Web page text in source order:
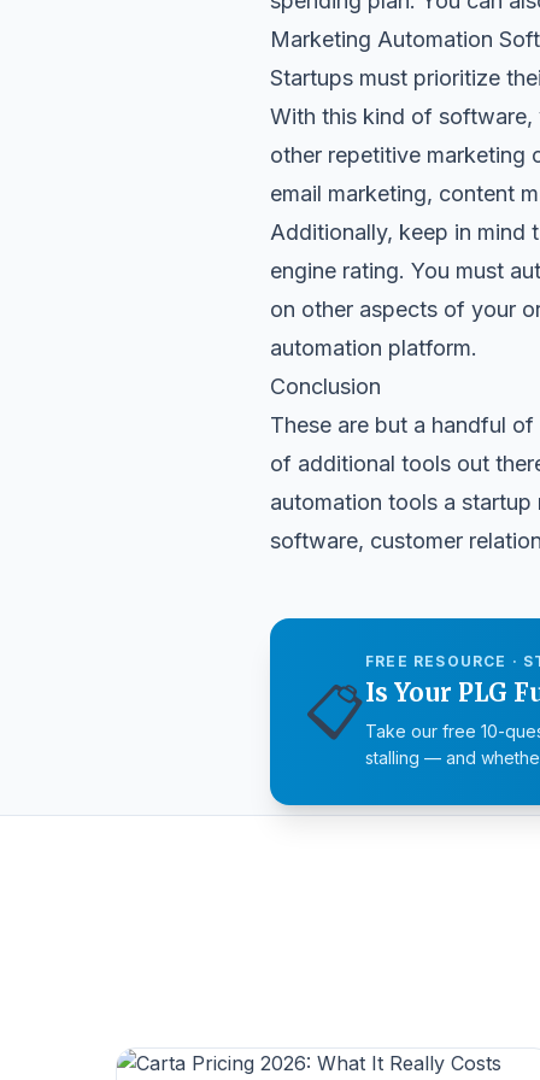
Marketing Automation
Startups must prioritize
With this kind of software,
other repetitive marketing
email marketing, content
Additionally, keep in mind
engine rating. You must
on other aspects of your
automation platform.
Conclusion
These are but a handful
of additional tools out
automation tools a
software, customer
📋
FREE RESOURCE ·
Is Your PLG
Take our free 10-
stalling — and